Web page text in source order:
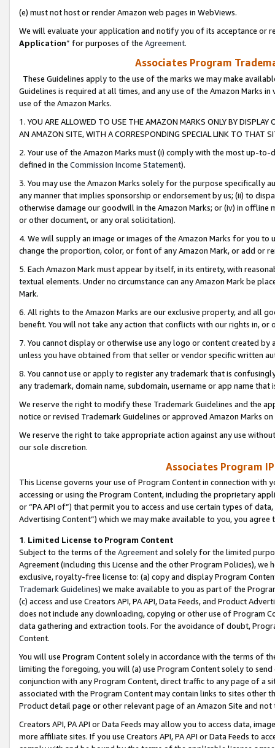
(e) must not host or render Amazon web pages in WebViews.
We will evaluate your application and notify you of its acceptance or
Application” for purposes of the Agreement.
Associates Program
These Guidelines apply to the use of the marks we may make
Guidelines is required at all times, and any use of the Amazon Marks
use of the Amazon Marks.
1. YOU ARE ALLOWED TO USE THE AMAZON MARKS ONLY BY
AN AMAZON SITE, WITH A CORRESPONDING SPECIAL LINK TO THAT
2. Your use of the Amazon Marks must (i) comply with the most up-
defined in the Commission Income Statement).
3. You may use the Amazon Marks solely for the purpose specifically
any manner that implies sponsorship or endorsement by us; (ii) to
otherwise damage our goodwill in the Amazon Marks; or (iv) in offline
or other document, or any oral solicitation).
4. We will supply an image or images of the Amazon Marks for you to
change the proportion, color, or font of any Amazon Mark, or add or
5. Each Amazon Mark must appear by itself, in its entirety, with
textual elements. Under no circumstance can any Amazon Mark be
Mark.
6. All rights to the Amazon Marks are our exclusive property, and all
benefit. You will not take any action that conflicts with our rights in, or
7. You cannot display or otherwise use any logo or content created
unless you have obtained from that seller or vendor specific written
8. You cannot use or apply to register any trademark that is
any trademark, domain name, subdomain, username or app name
We reserve the right to modify these Trademark Guidelines and the
notice or revised Trademark Guidelines or approved Amazon Marks
We reserve the right to take appropriate action against any use
our sole discretion.
Associates Program
This License governs your use of Program Content in connection
accessing or using the Program Content, including the proprietary
or “PA API of”) that permit you to access and use certain types of
Advertising Content”) which we may make available to you, you agree
1. Limited License to Program Content
Subject to the terms of the Agreementand solely for the limited
Agreement (including this License and the other Program Policies),
exclusive, royalty-free license to: (a) copy and display Program
Trademark Guidelines) we make available to you as part of the
(c) access and use Creators API, PA API, Data Feeds, and Product
does not include any downloading, copying or other use of Program
data gathering and extraction tools. For the avoidance of doubt,
Content.
You will use Program Content solely in accordance with the terms of
limiting the foregoing, you will (a) use Program Content solely to
conjunction with any Program Content, direct traffic to any page of a
associated with the Program Content may contain links to sites other
Product detail page or other relevant page of an Amazon Site and not
Creators API, PA API or Data Feeds may allow you to access data,
more affiliate sites. If you use Creators API, PA API or Data Feeds to